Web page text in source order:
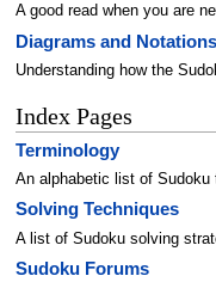
A good read when you are
Diagrams and Notations
Understanding how the
Index Pages
Terminology
An alphabetic list of Sudoku
Solving Techniques
A list of Sudoku solving
Sudoku Forums